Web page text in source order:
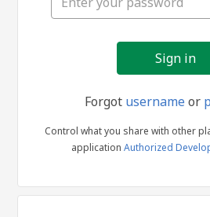
Forgot usernameor
Control what you share with other
application Authorized